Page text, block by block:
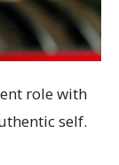
role with
self.